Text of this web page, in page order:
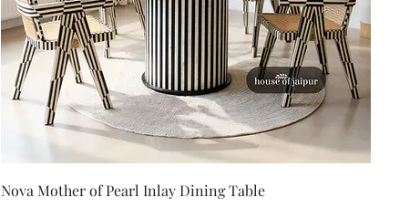
Quick View
Nova Mother of Pearl Inlay Dining Table